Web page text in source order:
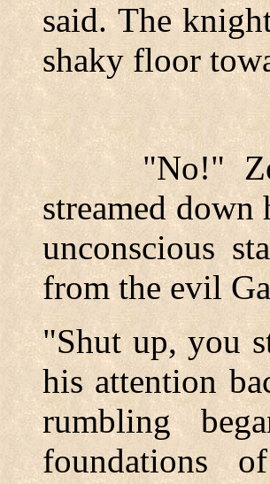
said. The
shaky floor
"No!" Zelda
streamed down
unconscious
from the evil
"Shut up, you
his attention
rumbling
foundations